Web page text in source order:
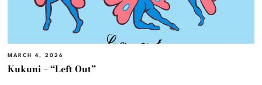
MARCH 4, 2026
Kukuni – “Left Out”